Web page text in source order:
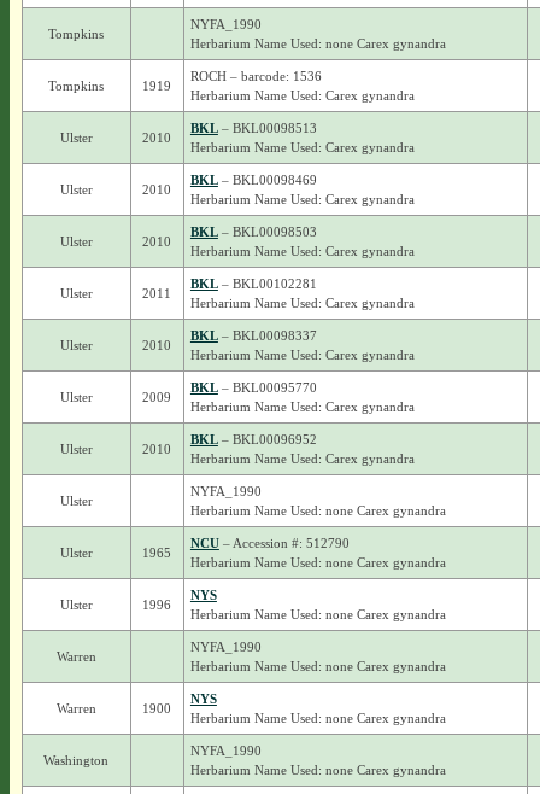
Tompkins
NYFA_1990
Herbarium Name Used: none Carex gynandra
Tompkins 1919
ROCH – barcode: 1536
Herbarium Name Used: Carex gynandra
Ulster 2010
BKL– BKL00098513
Herbarium Name Used: Carex gynandra
Ulster 2010
BKL– BKL00098469
Herbarium Name Used: Carex gynandra
Ulster 2010
BKL– BKL00098503
Herbarium Name Used: Carex gynandra
Ulster 2011
BKL– BKL00102281
Herbarium Name Used: Carex gynandra
Ulster 2010
BKL– BKL00098337
Herbarium Name Used: Carex gynandra
Ulster 2009
BKL– BKL00095770
Herbarium Name Used: Carex gynandra
Ulster 2010
BKL– BKL00096952
Herbarium Name Used: Carex gynandra
Ulster
NYFA_1990
Herbarium Name Used: none Carex gynandra
Ulster 1965
NCU– Accession #: 512790
Herbarium Name Used: none Carex gynandra
Ulster 1996
NYS
Herbarium Name Used: none Carex gynandra
Warren
NYFA_1990
Herbarium Name Used: none Carex gynandra
Warren 1900
NYS
Herbarium Name Used: none Carex gynandra
Washington
NYFA_1990
Herbarium Name Used: none Carex gynandra